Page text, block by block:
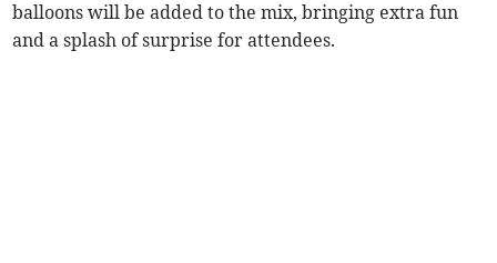
balloons will be added to the mix, bringing extra fun
and a splash of surprise for attendees.